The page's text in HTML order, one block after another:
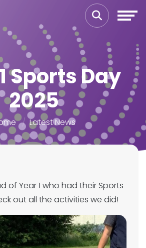
Sports Day
2025
Latest News
of Year 1 who had their Sports
out all the activities we did!